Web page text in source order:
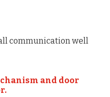
communication well
and door